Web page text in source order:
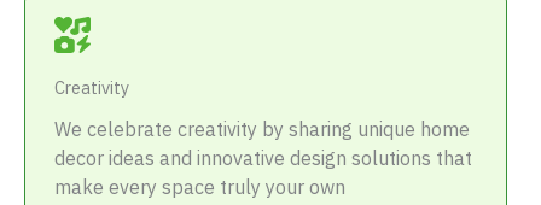
Creativity
We celebrate creativity by sharing unique home
decor ideas and innovative design solutions that
make every space truly your own